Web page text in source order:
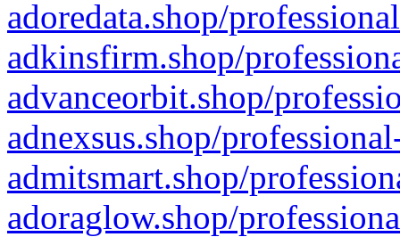
adoredata.shop/
adkinsfirm.shop/
advanceorbit.shop/
adnexsus.shop/
admitsmart.shop/
adoraglow.shop/